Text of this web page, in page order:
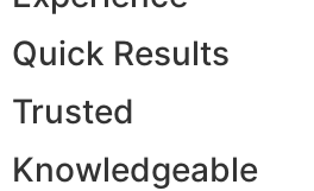
Quick Results
Trusted
Knowledgeable